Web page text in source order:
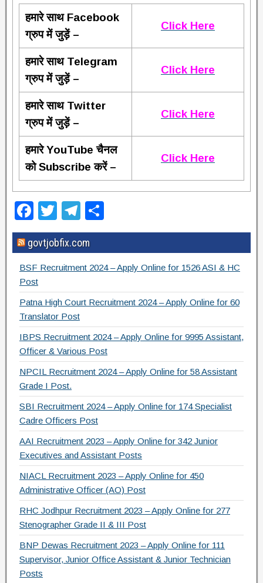
हमारे साथ Facebook
ग्रुप में जुड़ें –
Click Here
हमारे साथ Telegram
ग्रुप में जुड़ें –
Click Here
हमारे साथ Twitter
ग्रुप में जुड़ें –
Click Here
हमारे YouTube चैनल
को Subscribe करें –
Click Here
F
a
c
e
b
o
o
k
T
wi
tt
er
T
el
e
gr
m
h
ar
e
govtjobfix.com
BSF Recruitment 2024 – Apply Online for 1526 ASI & HC
Post
Patna High Court Recruitment 2024 – Apply Online for 60
Translator Post
IBPS Recruitment 2024 – Apply Online for 9995 Assistant,
Officer & Various Post
NPCIL Recruitment 2024 – Apply Online for 58 Assistant
Grade I Post.
SBI Recruitment 2024 – Apply Online for 174 Specialist
Cadre Officers Post
AAI Recruitment 2023 – Apply Online for 342 Junior
Executives and Assistant Posts
NIACL Recruitment 2023 – Apply Online for 450
Administrative Officer (AO) Post
RHC Jodhpur Recruitment 2023 – Apply Online for 277
Stenographer Grade II & III Post
BNP Dewas Recruitment 2023 – Apply Online for 111
Supervisor, Junior Office Assistant & Junior Technician
Posts